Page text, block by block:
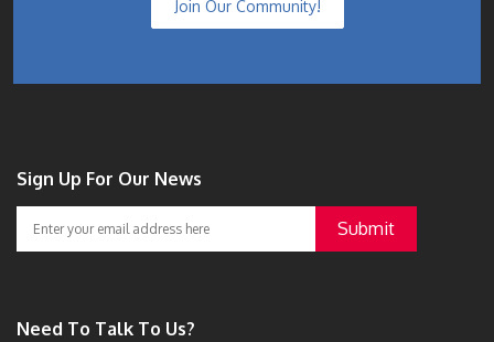
Join Our Community!
Sign Up For Our News
Need To Talk To Us?